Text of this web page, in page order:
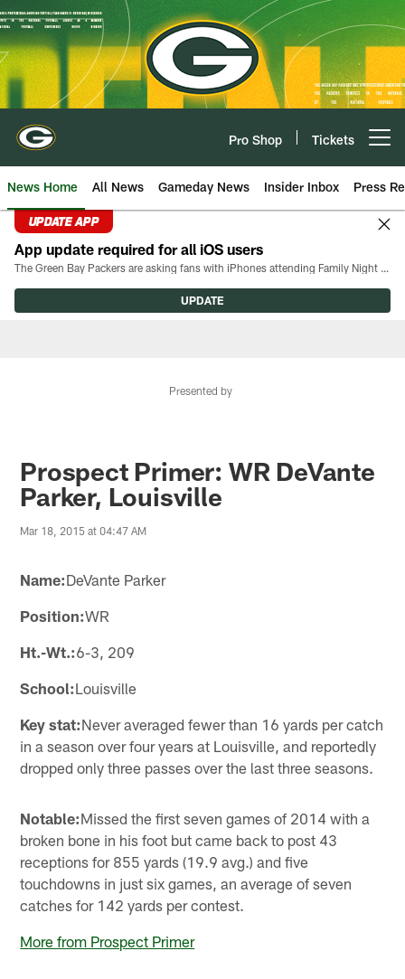
Skip
to
main
content
Pro Shop Tickets
News Home All News Gameday News Insider Inbox Press
UPDATE APP
App update required for all iOS users
The Green Bay Packers are asking fans with iPhones attending Family Night to download the latest version of the Packers mobile app, 8.2.3.
UPDATE
Presented by
Prospect Primer: WR DeVante
Parker, Louisville
Mar 18, 2015 at 04:47 AM
Name:DeVante Parker
Position:WR
Ht.-Wt.:6-3, 209
School:Louisville
Key stat:Never averaged fewer than 16 yards per catch
in a season over four years at Louisville, and reportedly
dropped only three passes over the last three seasons.
Notable:Missed the first seven games of 2014 with a
broken bone in his foot but came back to post 43
receptions for 855 yards (19.9 avg.) and five
touchdowns in just six games, an average of seven
catches for 142 yards per contest.
More from Prospect Primer